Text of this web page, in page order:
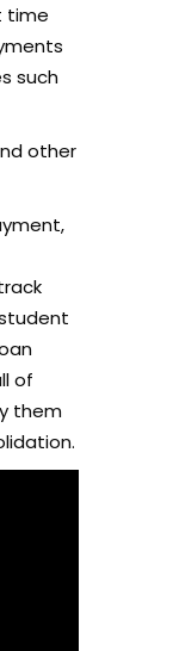
time
such
other
of
them